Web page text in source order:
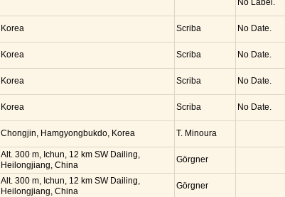
No Label.
Korea Scriba No Date.
Korea Scriba No Date.
Korea Scriba No Date.
Korea Scriba No Date.
Chongjin, Hamgyongbukdo, Korea T. Minoura
Alt. 300 m, Ichun, 12 km SW Dailing,
Heilongjiang, China
Görgner
Alt. 300 m, Ichun, 12 km SW Dailing,
Heilongjiang, China
Görgner